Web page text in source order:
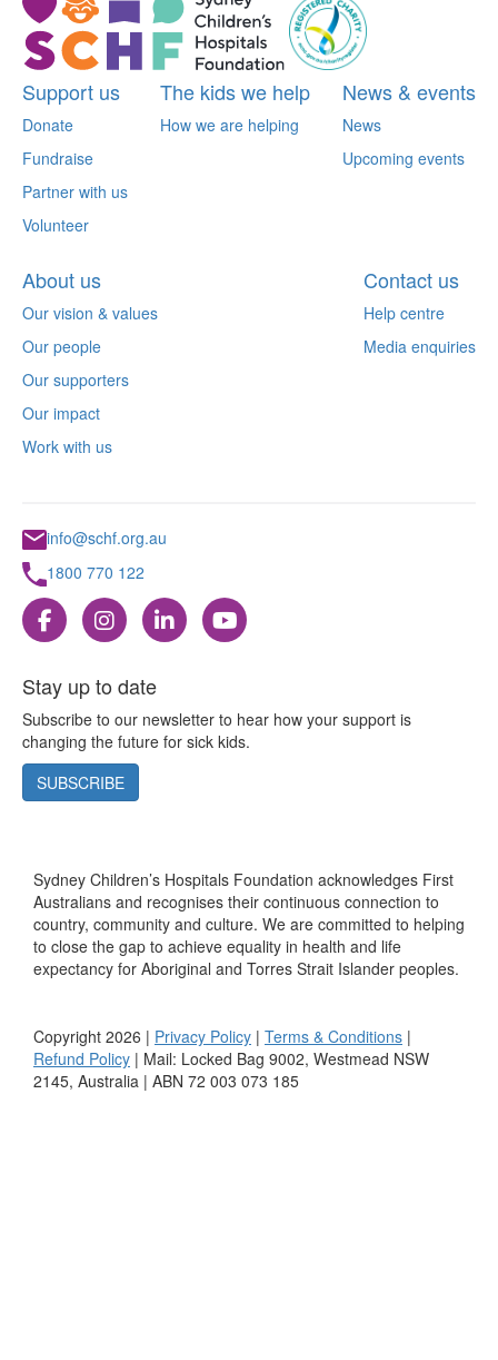
Support us
Donate
Fundraise
Partner with us
Volunteer
The kids we help
How we are helping
News & events
News
Upcoming events
About us
Our vision & values
Our people
Our supporters
Our impact
Work with us
Contact us
Help centre
Media enquiries
info@schf.org.au
1800 770 122
Stay up to date
Subscribe to our newsletter to hear how your support is
changing the future for sick kids.
SUBSCRIBE
Sydney Children’s Hospitals Foundation acknowledges First
Australians and recognises their continuous connection to
country, community and culture. We are committed to helping
to close the gap to achieve equality in health and life
expectancy for Aboriginal and Torres Strait Islander peoples.
Copyright 2026 | Privacy Policy | Terms & Conditions |
Refund Policy | Mail: Locked Bag 9002, Westmead NSW
2145, Australia | ABN 72 003 073 185